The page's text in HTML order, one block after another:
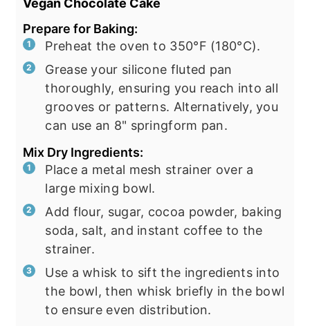
Prepare for Baking:
Preheat the oven to 350°F (180°C).
Grease your silicone fluted pan
thoroughly, ensuring you reach into all
grooves or patterns. Alternatively, you
can use an 8" springform pan.
Mix Dry Ingredients:
Place a metal mesh strainer over a
large mixing bowl.
Add flour, sugar, cocoa powder, baking
soda, salt, and instant coffee to the
strainer.
Use a whisk to sift the ingredients into
the bowl, then whisk briefly in the bowl
to ensure even distribution.